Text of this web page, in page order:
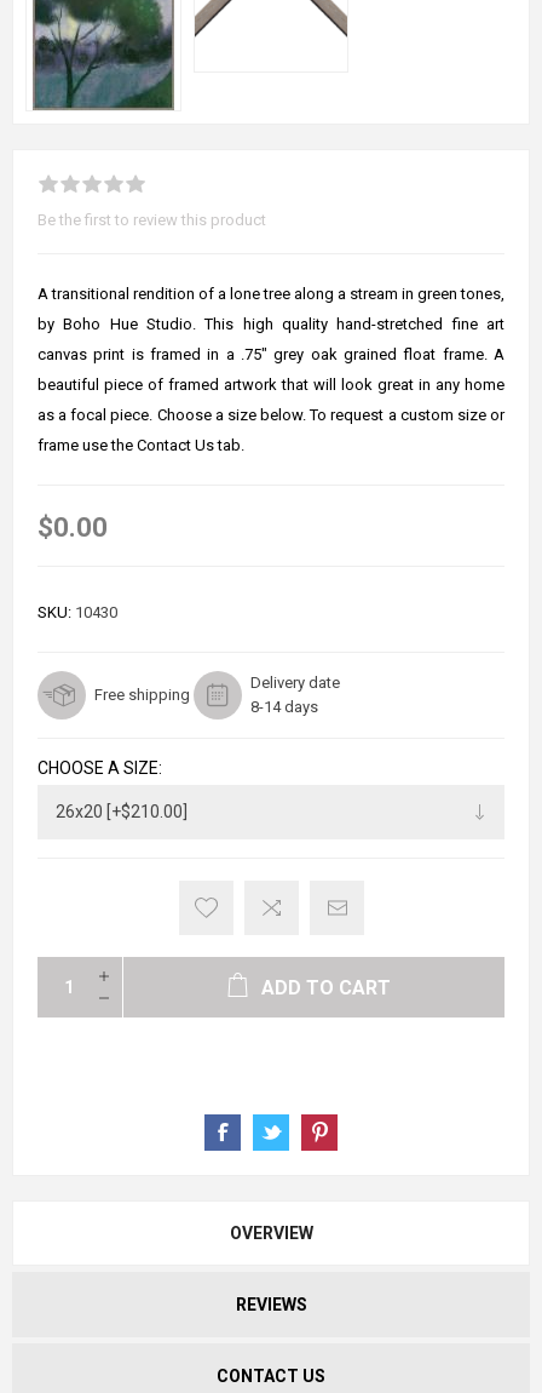
Be the first to review this product
A transitional rendition of a lone tree along a stream in green tones,
by Boho Hue Studio. This high quality hand-stretched fine art
canvas print is framed in a .75" grey oak grained float frame. A
beautiful piece of framed artwork that will look great in any home
as a focal piece. Choose a size below. To request a custom size or
frame use the Contact Us tab.
$0.00
SKU: 10430
Free shipping
Delivery date
8-14 days
CHOOSE A SIZE:
ADD TO CART
OVERVIEW
REVIEWS
CONTACT US